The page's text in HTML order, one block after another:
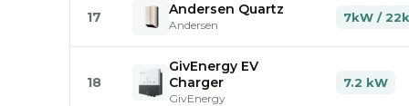
17 Andersen Quartz
Andersen
7kW /
18
GivEnergy EV
Charger
GivEnergy
7.2 kW